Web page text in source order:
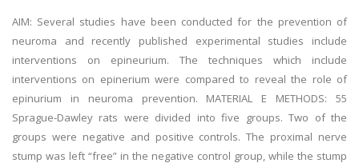
AIM: Several studies have been conducted for the prevention of
neuroma and recently published experimental studies include
interventions on epineurium. The techniques which include
interventions on epinerium were compared to reveal the role of
epinurium in neuroma prevention. MATERIAL E METHODS: 55
Sprague-Dawley rats were divided into five groups. Two of the
groups were negative and positive controls. The proximal nerve
stump was left “free” in the negative control group, while the stump